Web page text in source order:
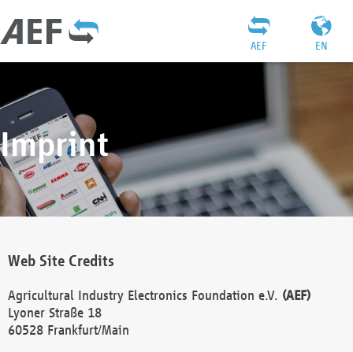
EN
AEF
Imprint
Web Site Credits
Agricultural Industry Electronics Foundation e.V. (AEF)
Lyoner Straße 18
60528 Frankfurt/Main